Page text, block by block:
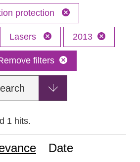
protection
Lasers 2013
filters
1 hits.
Date